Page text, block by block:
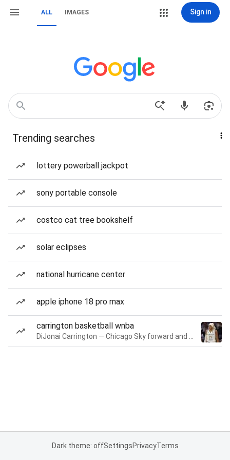
ALL IMAGES Sign in
Trending searches
lottery powerball jackpot
sony portable console
costco cat tree bookshelf
solar eclipses
national hurricane center
apple iphone 18 pro max
carrington basketball wnba
Dark theme: offSettingsPrivacyTerms